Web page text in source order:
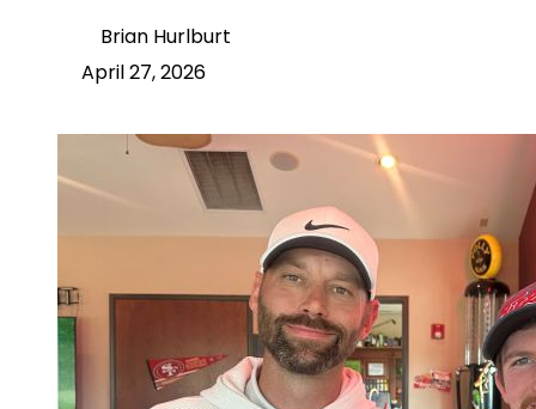
Brian Hurlburt
April 27, 2026